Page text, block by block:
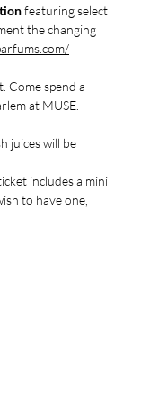
featuring select
the changing
Come spend a
at MUSE.
juices will be
includes a mini
to have one,